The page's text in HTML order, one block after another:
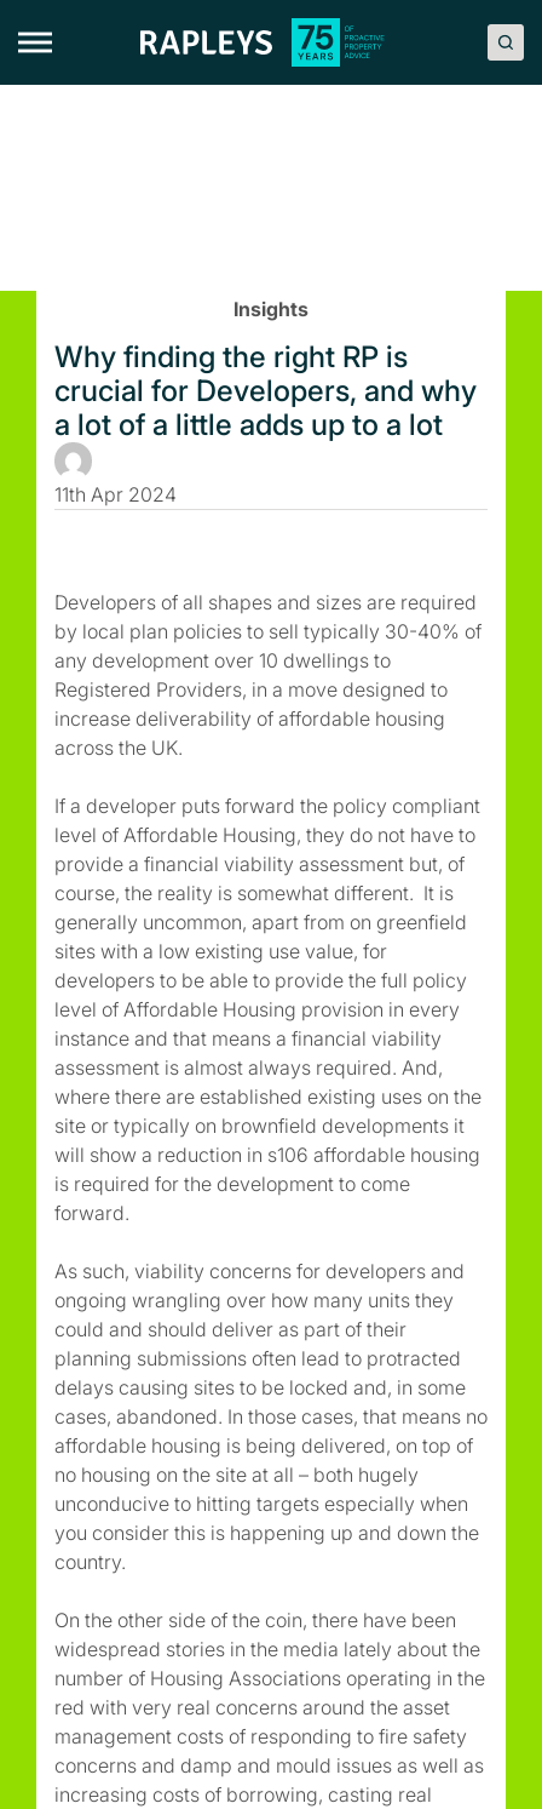
Insights
Why finding the right RP is
crucial for Developers, and why
a lot of a little adds up to a lot
11th Apr 2024
Developers of all shapes and sizes are required
by local plan policies to sell typically 30-40% of
any development over 10 dwellings to
Registered Providers, in a move designed to
increase deliverability of affordable housing
across the UK.
If a developer puts forward the policy compliant
level of Affordable Housing, they do not have to
provide a financial viability assessment but, of
course, the reality is somewhat different. It is
generally uncommon, apart from on greenfield
sites with a low existing use value, for
developers to be able to provide the full policy
level of Affordable Housing provision in every
instance and that means a financial viability
assessment is almost always required. And,
where there are established existing uses on the
site or typically on brownfield developments it
will show a reduction in s106 affordable housing
is required for the development to come
forward.
As such, viability concerns for developers and
ongoing wrangling over how many units they
could and should deliver as part of their
planning submissions often lead to protracted
delays causing sites to be locked and, in some
cases, abandoned. In those cases, that means no
affordable housing is being delivered, on top of
no housing on the site at all – both hugely
unconducive to hitting targets especially when
you consider this is happening up and down the
country.
On the other side of the coin, there have been
widespread stories in the media lately about the
number of Housing Associations operating in the
red with very real concerns around the asset
management costs of responding to fire safety
concerns and damp and mould issues as well as
increasing costs of borrowing, casting real